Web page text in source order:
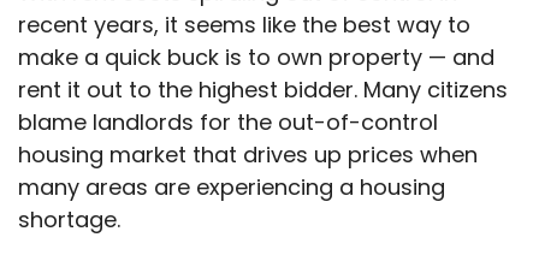
recent years, it seems like the best way to
make a quick buck is to own property — and
rent it out to the highest bidder. Many citizens
blame landlords for the out-of-control
housing market that drives up prices when
many areas are experiencing a housing
shortage.